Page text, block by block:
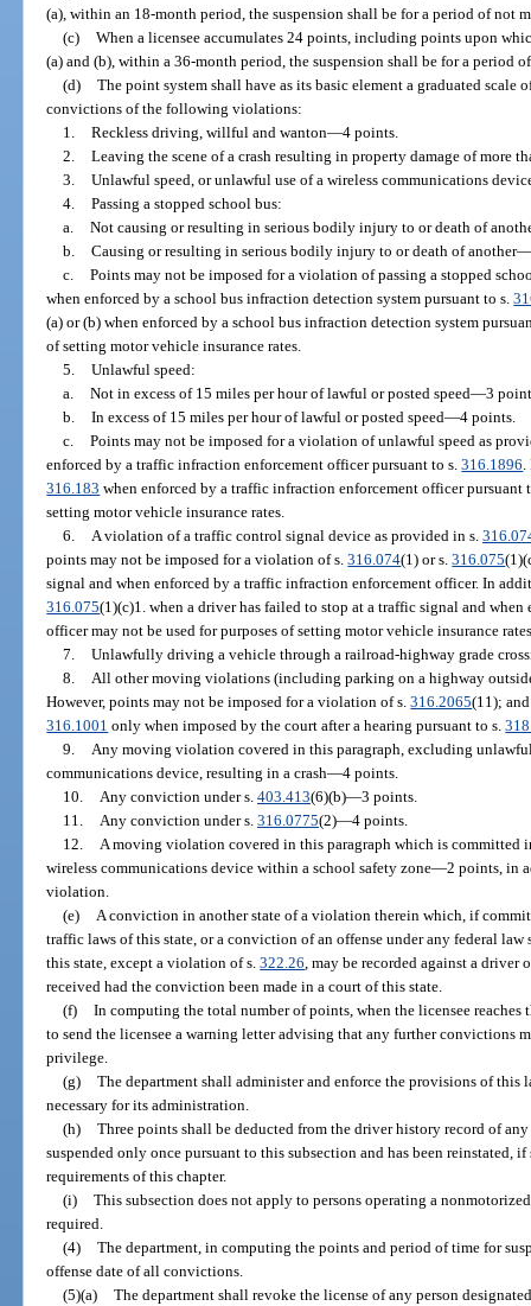
(a), within an 18-month period, the suspension shall be for a period of not
(c) When a licensee accumulates 24 points, including points upon
(a) and (b), within a 36-month period, the suspension shall be for a period
(d) The point system shall have as its basic element a graduated scale
convictions of the following violations:
1. Reckless driving, willful and wanton—4 points.
2. Leaving the scene of a crash resulting in property damage of more
3. Unlawful speed, or unlawful use of a wireless communications
4. Passing a stopped school bus:
a. Not causing or resulting in serious bodily injury to or death of
b. Causing or resulting in serious bodily injury to or death of
c. Points may not be imposed for a violation of passing a stopped
when enforced by a school bus infraction detection system pursuant to s.
(a) or (b) when enforced by a school bus infraction detection system
of setting motor vehicle insurance rates.
5. Unlawful speed:
a. Not in excess of 15 miles per hour of lawful or posted speed—3
b. In excess of 15 miles per hour of lawful or posted speed—4 points.
c. Points may not be imposed for a violation of unlawful speed as
enforced by a traffic infraction enforcement officer pursuant to s.316.1896
316.183 when enforced by a traffic infraction enforcement officer pursuant
setting motor vehicle insurance rates.
6.
A violation of a traffic control signal device as provided in s.
points may not be imposed for a violation of s.316.074(1) or s.316.075
signal and when enforced by a traffic infraction enforcement officer. In
316.075(1)(c)1. when a driver has failed to stop at a traffic signal and
officer may not be used for purposes of setting motor vehicle insurance
7. Unlawfully driving a vehicle through a railroad-highway grade
8.
All other moving violations (including parking on a highway
However, points may not be imposed for a violation of s.316.2065(11);
316.1001 only when imposed by the court after a hearing pursuant to s.
9.
Any moving violation covered in this paragraph, excluding
communications device, resulting in a crash—4 points.
10.
Any conviction under s. 403.413(6)(b)—3 points.
11.
Any conviction under s. 316.0775(2)—4 points.
12.
A moving violation covered in this paragraph which is committed
wireless communications device within a school safety zone—2 points, in
violation.
(e)
A conviction in another state of a violation therein which, if
traffic laws of this state, or a conviction of an offense under any federal
this state, except a violation of s.322.26 , may be recorded against a
received had the conviction been made in a court of this state.
(f) In computing the total number of points, when the licensee reaches
to send the licensee a warning letter advising that any further convictions
privilege.
(g) The department shall administer and enforce the provisions of this
necessary for its administration.
(h) Three points shall be deducted from the driver history record of
suspended only once pursuant to this subsection and has been reinstated,
requirements of this chapter.
(i) This subsection does not apply to persons operating a
required.
(4) The department, in computing the points and period of time for
offense date of all convictions.
(5)(a) The department shall revoke the license of any person